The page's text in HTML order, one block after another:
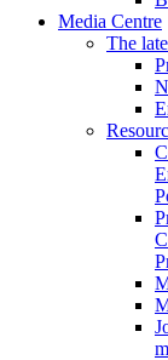
Media Centre
The